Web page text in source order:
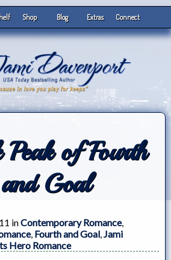
Shop Blog Extras Connect
Peak of Fourth
and Goal
inContemporary Romance,
, Fourth and Goal,Jami
Hero Romance